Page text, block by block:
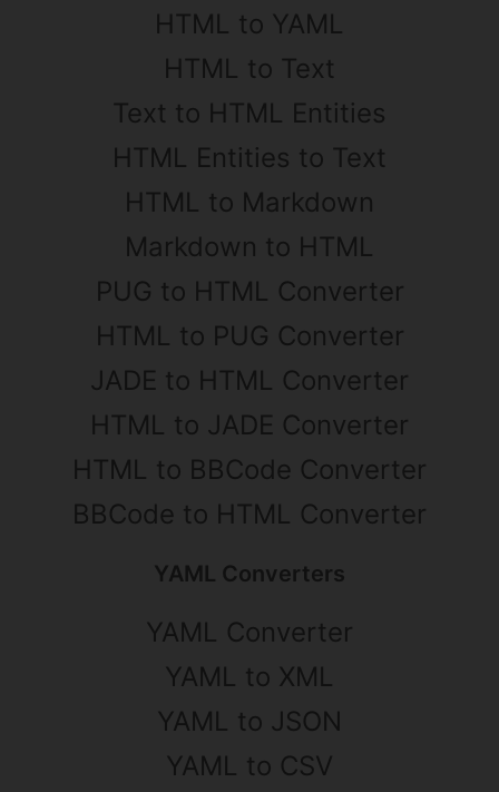
HTML to YAML
HTML to Text
Text to HTML Entities
HTML Entities to Text
HTML to Markdown
Markdown to HTML
PUG to HTML Converter
HTML to PUG Converter
JADE to HTML Converter
HTML to JADE Converter
HTML to BBCode Converter
BBCode to HTML Converter
YAML Converters
YAML Converter
YAML to XML
YAML to JSON
YAML to CSV